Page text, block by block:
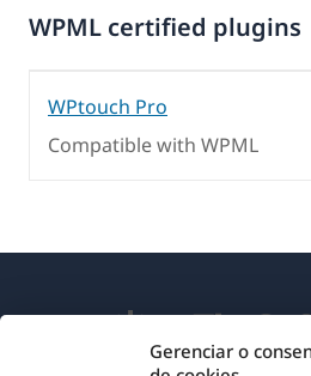
Gerenciar o
WPML certified plugins
WPtouch Pro
Compatible with WPML